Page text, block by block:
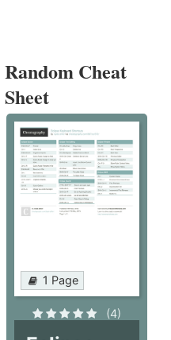
Random Cheat
Sheet
1 Page
(4)